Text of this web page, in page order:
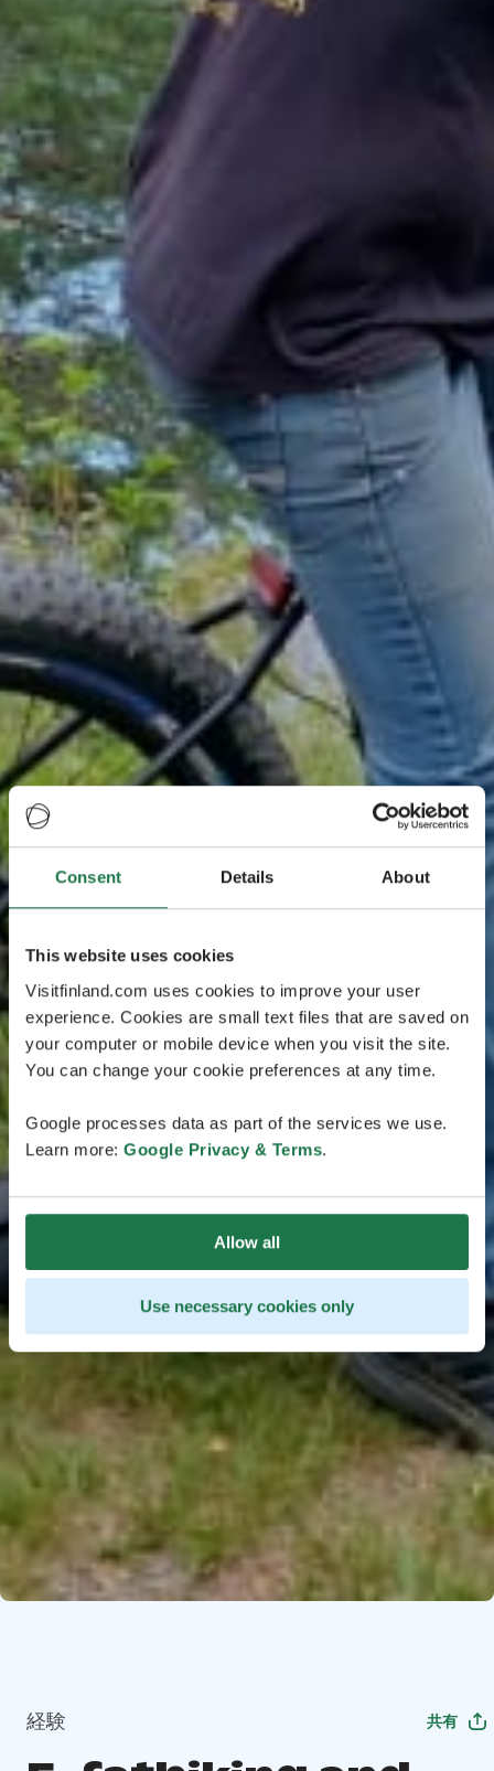
Consent Details About
This website uses cookies
Visitfinland.com uses cookies to improve your user
experience. Cookies are small text files that are saved on
your computer or mobile device when you visit the site.
You can change your cookie preferences at any time.
Google processes data as part of the services we use.
Learn more: Google Privacy & Terms.
Allow all
Use necessary cookies only
経験 共有